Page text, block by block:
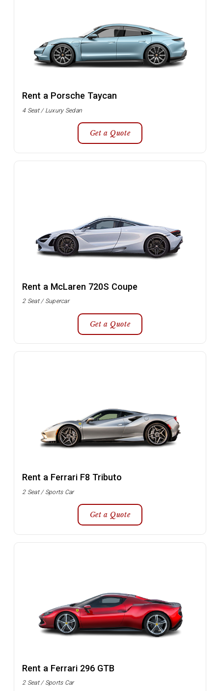
Rent a Porsche Taycan
4 Seat / Luxury Sedan
Get a Quote
Rent a McLaren 720S Coupe
2 Seat / Supercar
Get a Quote
Rent a Ferrari F8 Tributo
2 Seat / Sports Car
Get a Quote
Rent a Ferrari 296 GTB
2 Seat / Sports Car